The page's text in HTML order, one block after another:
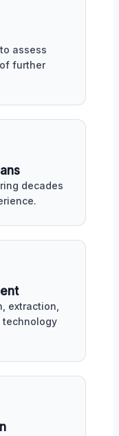
assess
further
decades
extraction,
technology